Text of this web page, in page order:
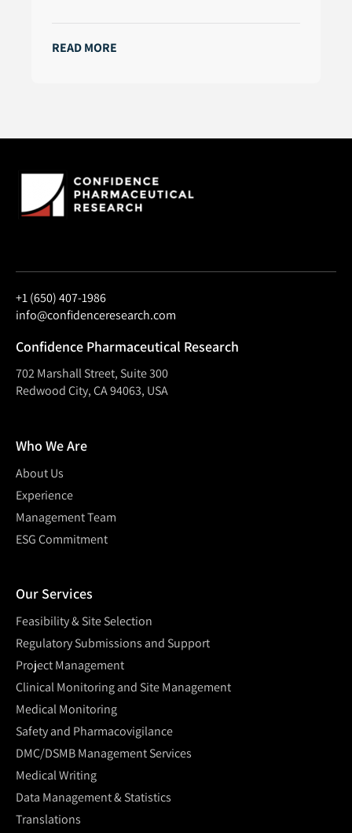
READ MORE
+1 (650) 407-1986
info@confidenceresearch.com
Confidence Pharmaceutical Research
702 Marshall Street, Suite 300
Redwood City, CA 94063, USA
Who We Are
About Us
Experience
Management Team
ESG Commitment
Our Services
Feasibility & Site Selection
Regulatory Submissions and Support
Project Management
Clinical Monitoring and Site Management
Medical Monitoring
Safety and Pharmacovigilance
DMC/DSMB Management Services
Medical Writing
Data Management & Statistics
Translations